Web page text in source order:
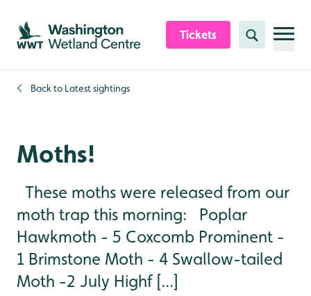
Skip to content header
Skip to main content
Skip to content footer
Tickets Search
Back to Latest sightings
Moths!
These moths were released from our
moth trap this morning: Poplar
Hawkmoth - 5 Coxcomb Prominent -
1 Brimstone Moth - 4 Swallow-tailed
Moth -2 July Highf [...]